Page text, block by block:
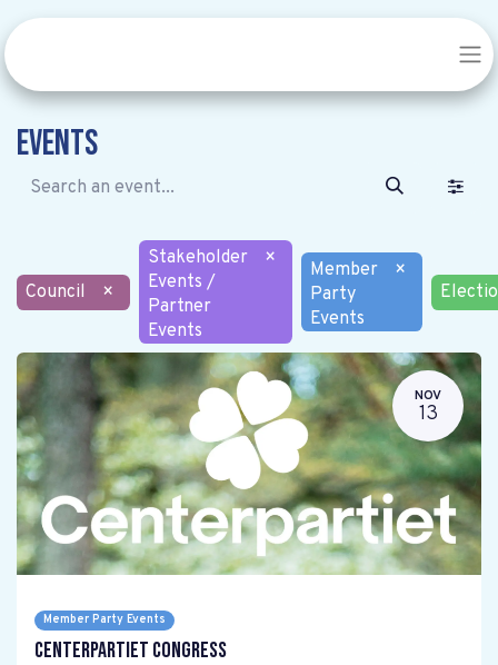
Events
Council ×
Stakeholder
Events /
Partner
Events
×
Member
Party
Events
×
NOV
13
Member Party Events
Centerpartiet Congress